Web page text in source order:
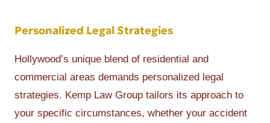
Personalized Legal Strategies
Hollywood’s unique blend of residential and
commercial areas demands personalized legal
strategies. Kemp Law Group tailors its approach to
your specific circumstances, whether your accident